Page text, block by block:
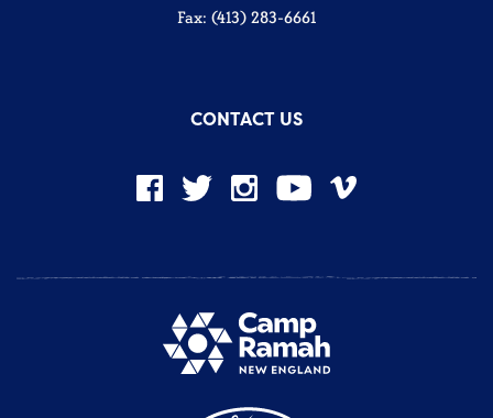
Fax: (413) 283-6661
CONTACT US